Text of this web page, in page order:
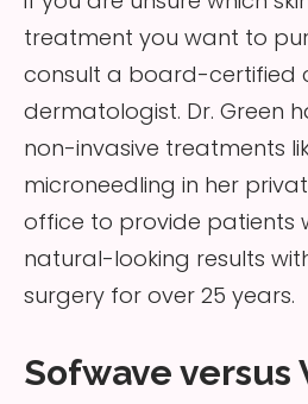
treatment you want to
consult a board-certified
dermatologist. Dr. Green
non-invasive treatments
microneedling in her
office to provide patients
natural-looking results
surgery for over 25 years.
Sofwave versus